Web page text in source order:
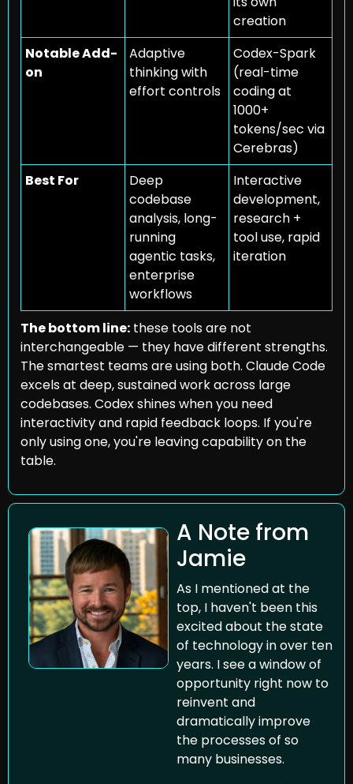
creation
Notable Add-
on
Adaptive
thinking with
effort controls
Codex-Spark
(real-time
coding at
1000+
tokens/sec via
Cerebras)
Best For
Deep
codebase
analysis, long-
running
agentic tasks,
enterprise
workflows
Interactive
development,
research +
tool use, rapid
iteration
The bottom line: these tools are not
interchangeable — they have different strengths.
The smartest teams are using both. Claude Code
excels at deep, sustained work across large
codebases. Codex shines when you need
interactivity and rapid feedback loops. If you're
only using one, you're leaving capability on the
table.
A Note from
Jamie
As I mentioned at the
top, I haven't been this
excited about the state
of technology in over ten
years. I see a window of
opportunity right now to
reinvent and
dramatically improve
the processes of so
many businesses.